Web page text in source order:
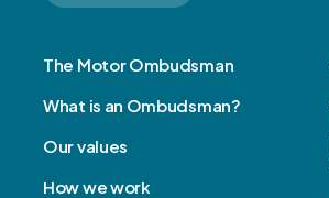
The Motor Ombudsman
What is an Ombudsman?
Our values
How we work